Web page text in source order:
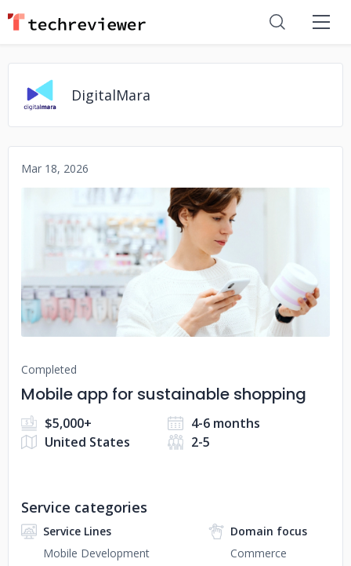
DigitalMara
Mar 18, 2026
No image
Completed
Mobile app for sustainable shopping
$5,000+
4-6 months
United States
2-5
Service categories
Service Lines
Mobile Development
Domain focus
Commerce